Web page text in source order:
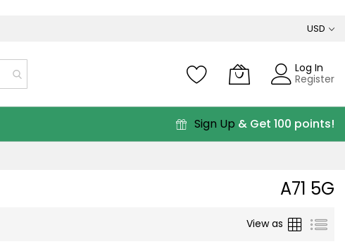
USD
Log In
Register
Sign Up & Get 100 points!
A71 5G
View as Grid List